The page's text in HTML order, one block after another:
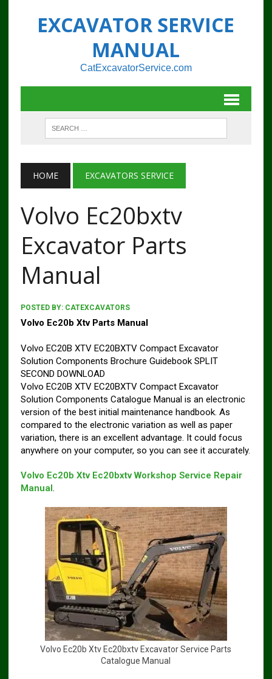
EXCAVATOR SERVICE
MANUAL
CatExcavatorService.com
HOME EXCAVATORS SERVICE
Volvo Ec20bxtv
Excavator Parts
Manual
POSTED BY: CATEXCAVATORS
Volvo Ec20b Xtv Parts Manual
Volvo EC20B XTV EC20BXTV Compact Excavator
Solution Components Brochure Guidebook SPLIT
SECOND DOWNLOAD
Volvo EC20B XTV EC20BXTV Compact Excavator
Solution Components Catalogue Manual is an electronic
version of the best initial maintenance handbook. As
compared to the electronic variation as well as paper
variation, there is an excellent advantage. It could focus
anywhere on your computer, so you can see it accurately.
Volvo Ec20b Xtv Ec20bxtv Workshop Service Repair
Manual.
Vo lvo Ec20b Xtv Ec20bxtv Excavator Service Parts
Cata logue Manua